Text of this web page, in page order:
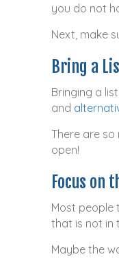
you do not
Next, make
Bring a
Bringing a
and
There are
open!
Focus on
Most people
that is not in
Maybe the